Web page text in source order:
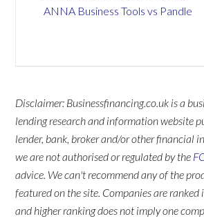
ANNA Business Tools vs Pandle
Disclaimer: Businessfinancing.co.uk is a
lending research and information website
lender, bank, broker and/or other financial
we are not authorised or regulated by the
advice. We can't recommend any of the
featured on the site. Companies are
and higher ranking does not imply one